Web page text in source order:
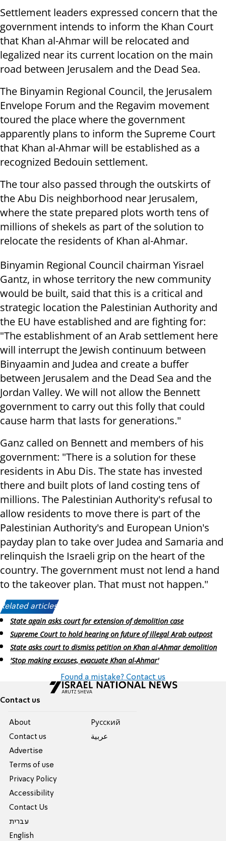
Settlement leaders expressed concern that the
government intends to inform the Khan Court
that Khan al-Ahmar will be relocated and
legalized near its current location on the main
road between Jerusalem and the Dead Sea.
The Binyamin Regional Council, the Jerusalem
Envelope Forum and the Regavim movement
toured the place where the government
apparently plans to inform the Supreme Court
that Khan al-Ahmar will be established as a
recognized Bedouin settlement.
The tour also passed through the outskirts of
the Abu Dis neighborhood near Jerusalem,
where the state prepared plots worth tens of
millions of shekels as part of the solution to
relocate the residents of Khan al-Ahmar.
Binyamin Regional Council chairman Yisrael
Gantz, in whose territory the new community
would be built, said that this is a critical and
strategic location the Palestinian Authority and
the EU have established and are fighting for:
"The establishment of an Arab settlement here
will interrupt the Jewish continuum between
Binyaamin and Judea and create a buffer
between Jerusalem and the Dead Sea and the
Jordan Valley. We will not allow the Bennett
government to carry out this folly that could
cause harm that lasts for generations."
Ganz called on Bennett and members of his
government: "There is a solution for these
residents in Abu Dis. The state has invested
there and built plots of land costing tens of
millions. The Palestinian Authority's refusal to
allow residents to move there is part of the
Palestinian Authority's and European Union's
payday plan to take over Judea and Samaria and
relinquish the Israeli grip on the heart of the
country. The government must not lend a hand
to the takeover plan. That must not happen."
Related articles:
State again asks court for extension of demolition case
Supreme Court to hold hearing on future of illegal Arab outpost
State asks court to dismiss petition on Khan al-Ahmar demolition
'Stop making excuses, evacuate Khan al-Ahmar'
Found a mistake? Contact us
Contact us
About
Contact us
Advertise
Terms of use
Privacy Policy
Accessibility
Contact Us
עברית
English
Pусский
عربية